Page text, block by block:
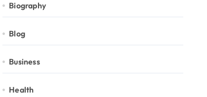
Biography
Blog
Business
Health